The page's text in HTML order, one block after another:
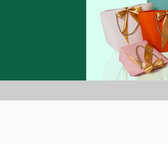
Aluminum Foil Bags
Vacuum Pouch
Biodegradable Plastic Bags
Cotton & Canvas Bags
Gift/Flower Wrapping Paper
Stickers